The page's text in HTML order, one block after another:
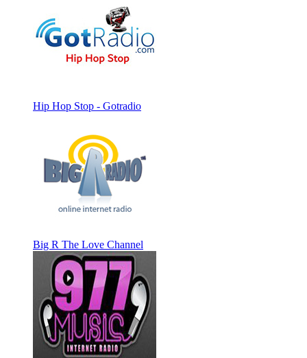
Hip Hop Stop - Gotradio
Big R The Love Channel